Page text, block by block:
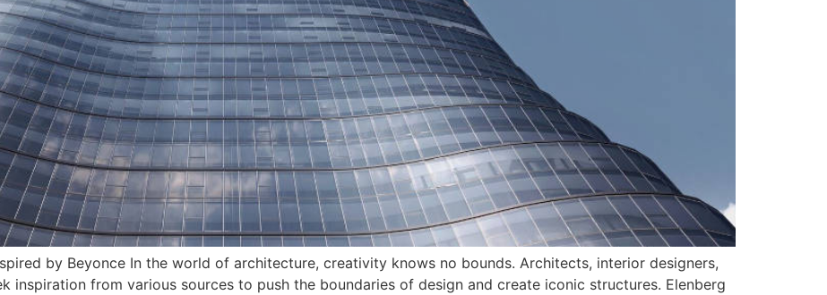
by Beyonce In the world of architecture, creativity knows no bounds. Architects, interior designers,
inspiration from various sources to push the boundaries of design and create iconic structures. Elenberg